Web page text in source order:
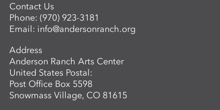
Contact Us
Phone:(970) 923-3181
Email: info@andersonranch.org
Address
Anderson Ranch Arts Center
United States Postal:
Post Office Box 5598
Snowmass Village, CO 81615